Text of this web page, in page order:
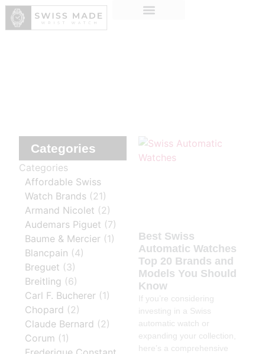
Categories
Categories
Affordable Swiss
Watch Brands (21)
Armand Nicolet (2)
Audemars Piguet (7)
Baume & Mercier (1)
Blancpain (4)
Breguet (3)
Breitling (6)
Carl F. Bucherer (1)
Chopard (2)
Claude Bernard (2)
Corum (1)
Best Swiss
Automatic Watches
Top 20 Brands and
Models You Should
Know
If you’re considering
investing in a Swiss
automatic watch or
expanding your collection,
here’s a comprehensive